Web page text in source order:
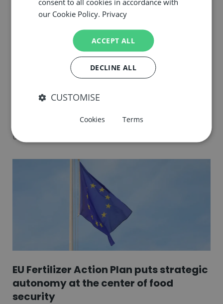
releases new publication: “From Soil
Health to Glob...
02.06.26
EU Fertilizer Action Plan puts strategic
autonomy at the center of food
security
our Cookie Policy. Privacy
ACCEPT ALL
DECLINE ALL
CUSTOMISE
Cookies Terms